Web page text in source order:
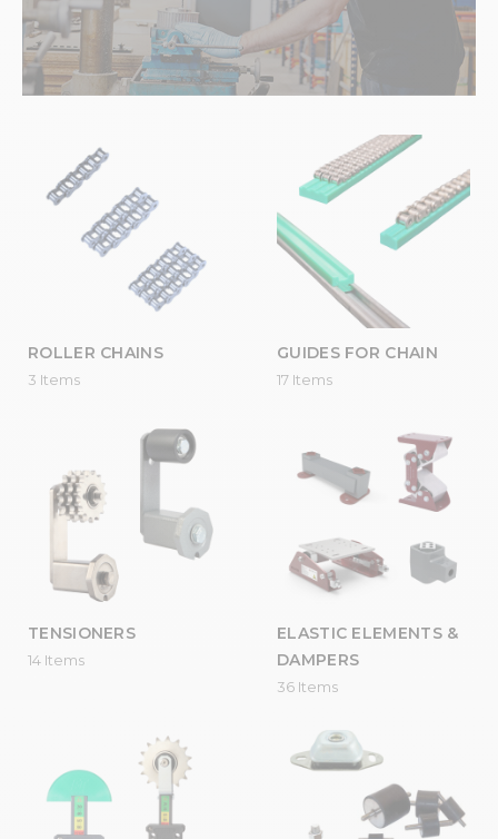
ROLLER CHAINS
3 Items
GUIDES FOR CHAIN
17 Items
TENSIONERS
14 Items
ELASTIC ELEMENTS &
DAMPERS
36 Items